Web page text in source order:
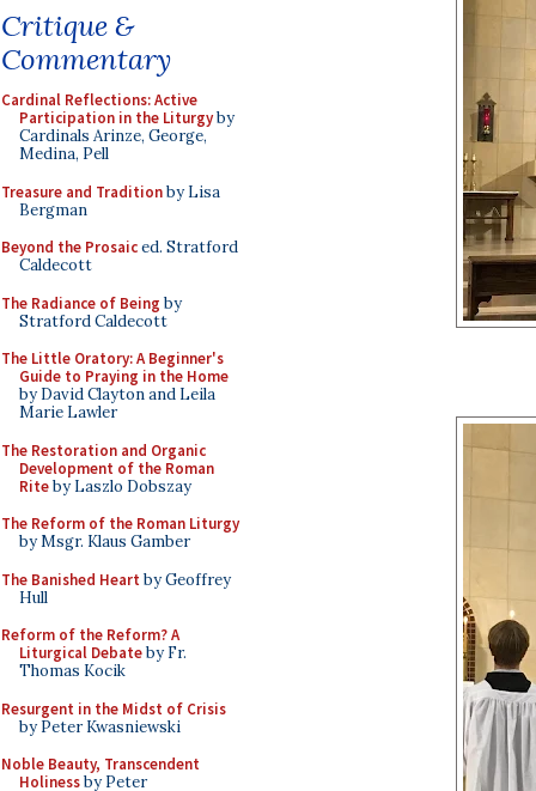
Critique &
Commentary
Cardinal Reflections: Active
Participation in the Liturgyby
Cardinals Arinze, George,
Medina, Pell
Treasure and Traditionby Lisa
Bergman
Beyond the Prosaiced. Stratford
Caldecott
The Radiance of Being by
Stratford Caldecott
The Little Oratory: A Beginner's
Guide to Praying in the Home
by David Clayton and Leila
Marie Lawler
The Restoration and Organic
Development of the Roman
Riteby Laszlo Dobszay
The Reform of the Roman Liturgy
by Msgr. Klaus Gamber
The Banished Heart by Geoffrey
Hull
Reform of the Reform? A
Liturgical Debateby Fr.
Thomas Kocik
Resurgent in the Midst of Crisis
by Peter Kwasniewski
Noble Beauty, Transcendent
Holinessby Peter